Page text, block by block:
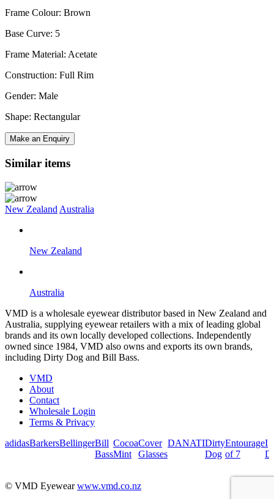
Frame Colour: Brown
Base Curve: 5
Frame Material: Acetate
Construction: Full Rim
Gender: Male
Shape: Rectangular
Make an Enquiry
Similar items
New Zealand Australia
New Zealand
Australia
VMD is a wholesale eyewear distributor based in New Zealand and
Australia, supplying eyewear retailers with a mix of leading global
brands and its own locally developed collections. Independently
owned since 1984, VMD also owns and exports its own brands,
including Dirty Dog and Bill Bass.
VMD
About
Contact
Wholesale Login
Terms & Privacy
adidasBarkersBellingerBill
Bass
Cocoa
Mint
Cover
Glasses
DANATIDirty
Dog
Entourage
of 7
I
© VMD Eyewearwww.vmd.co.nz